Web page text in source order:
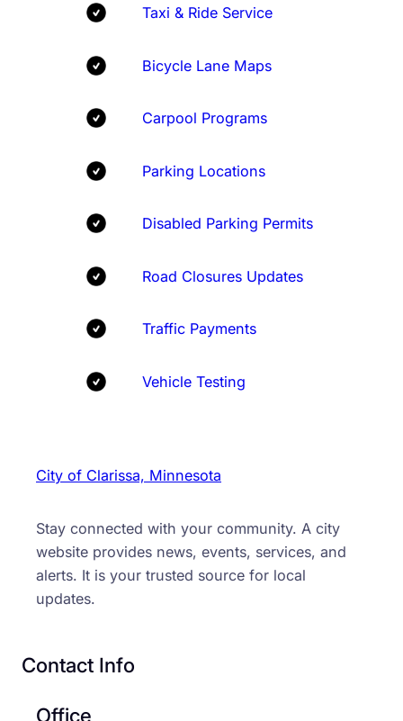
Taxi & Ride Service
Bicycle Lane Maps
Carpool Programs
Parking Locations
Disabled Parking Permits
Road Closures Updates
Traffic Payments
Vehicle Testing
City of Clarissa, Minnesota
Stay connected with your community. A city
website provides news, events, services, and
alerts. It is your trusted source for local
updates.
Contact Info
Office